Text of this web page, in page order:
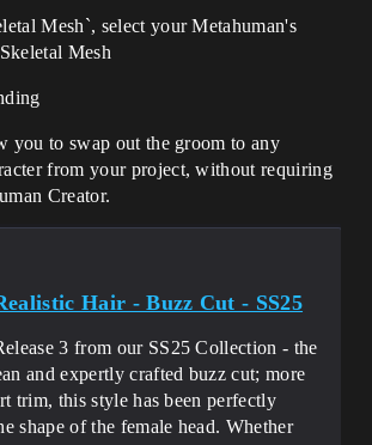
Mesh`, select your Metahuman's
Mesh
you to swap out the groom to any
from your project, without requiring
Creator.
Hair - Buzz Cut - SS25
3 from our SS25 Collection - the
and expertly crafted buzz cut; more
trim, this style has been perfectly
shape of the female head. Whether